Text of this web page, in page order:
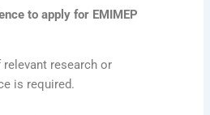
to apply for EMIMEP
research or
is required.